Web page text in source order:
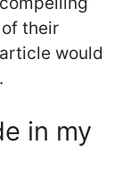
their
would
in my